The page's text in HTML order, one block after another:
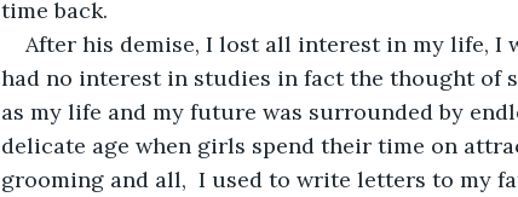
time back.
After his demise, I lost all interest in my life, I
had no interest in studies in fact the thought of
as my life and my future was surrounded by
delicate age when girls spend their time on
grooming and all,  I used to write letters to my